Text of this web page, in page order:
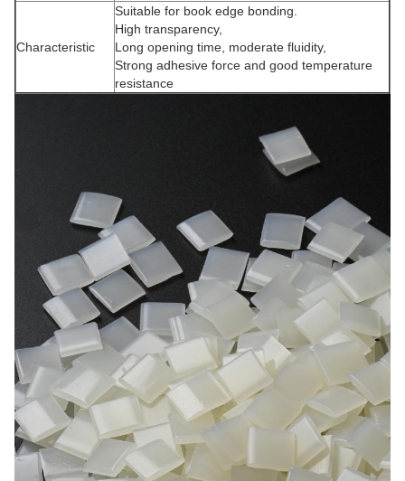
Characteristic
Suitable for book edge bonding.
High transparency,
Long opening time, moderate fluidity,
Strong adhesive force and good temperature
resistance